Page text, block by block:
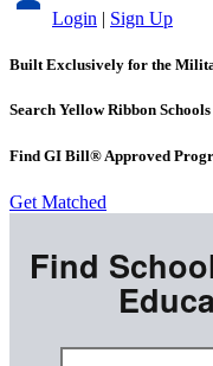
Login | Sign Up
Built Exclusively for the
Search Yellow Ribbon Schools
Find GI Bill® Approved
Get Matched
Find